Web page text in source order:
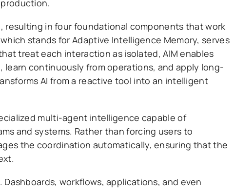
resulting in four foundational components that work
stands for Adaptive Intelligence Memory, serves
treat each interaction as isolated, AIM enables
continuously from operations, and apply long-
AI from a reactive tool into an intelligent
multi-agent intelligence capable of
and systems. Rather than forcing users to
the coordination automatically, ensuring that the
workflows, applications, and even